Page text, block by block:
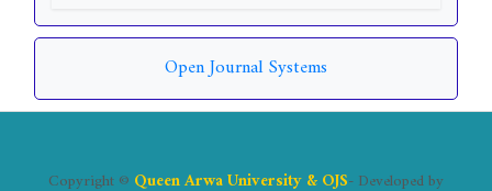
Open Journal Systems
Copyright © Queen Arwa University & OJS- Developed by